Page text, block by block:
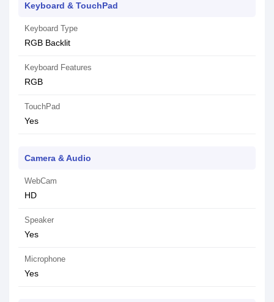
Keyboard & TouchPad
Keyboard Type
RGB Backlit
Keyboard Features
RGB
TouchPad
Yes
Camera & Audio
WebCam
HD
Speaker
Yes
Microphone
Yes